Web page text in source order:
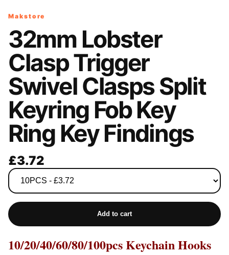
Makstore
32mm Lobster
Clasp Trigger
Swivel Clasps Split
Keyring Fob Key
Ring Key Findings
£3.72
Add to cart
10/20/40/60/80/100pcs Keychain Hooks